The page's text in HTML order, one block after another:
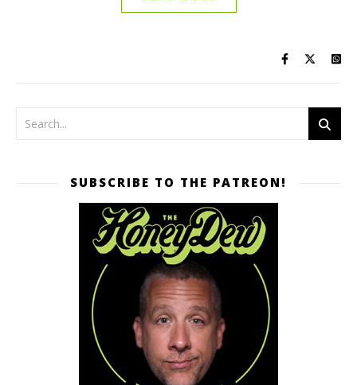
SUBSCRIBE TO THE PATREON!